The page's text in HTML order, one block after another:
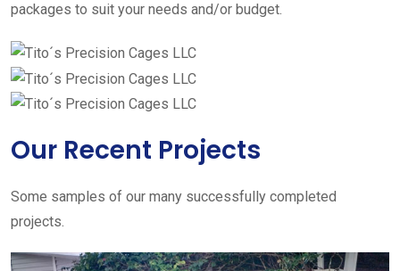
packages to suit your needs and/or budget.
Our Recent Projects
Some samples of our many successfully completed
projects.